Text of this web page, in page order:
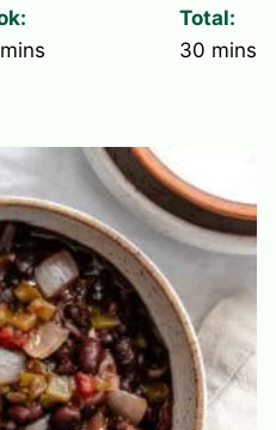
mins
Total:
30 mins